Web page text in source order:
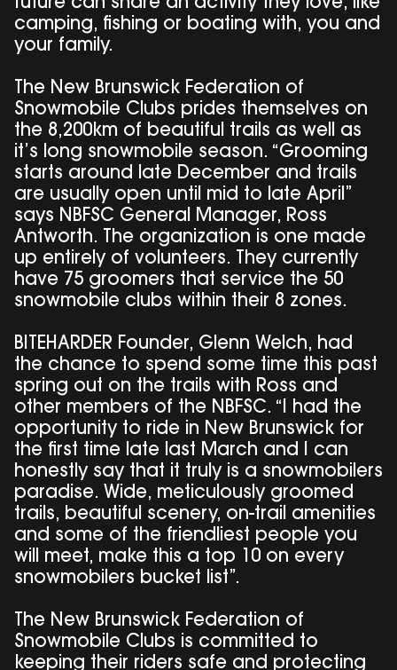
camping, fishing or boating with, you and
your family.
The New Brunswick Federation of
Snowmobile Clubs prides themselves on
the 8,200km of beautiful trails as well as
it’s long snowmobile season. “Grooming
starts around late December and trails
are usually open until mid to late April”
says NBFSC General Manager, Ross
Antworth. The organization is one made
up entirely of volunteers. They currently
have 75 groomers that service the 50
snowmobile clubs within their 8 zones.
BITEHARDER Founder, Glenn Welch, had
the chance to spend some time this past
spring out on the trails with Ross and
other members of the NBFSC. “I had the
opportunity to ride in New Brunswick for
the first time late last March and I can
honestly say that it truly is a snowmobilers
paradise. Wide, meticulously groomed
trails, beautiful scenery, on-trail amenities
and some of the friendliest people you
will meet, make this a top 10 on every
snowmobilers bucket list”.
The New Brunswick Federation of
Snowmobile Clubs is committed to
keeping their riders safe and protecting